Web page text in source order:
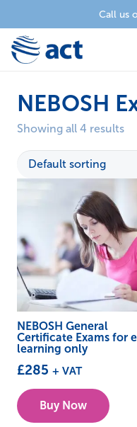
Call us
NEBOSH
Showing all 4 results
NEBOSH General
Certificate Exams for
learning only
£285 + VAT
Buy Now